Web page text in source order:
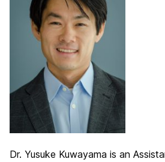
Dr. Yusuke Kuwayama is an